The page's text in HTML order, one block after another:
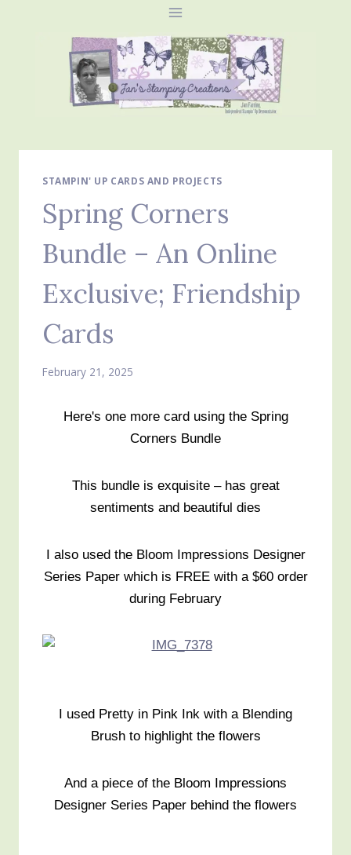
STAMPIN' UP CARDS AND PROJECTS
Spring Corners
Bundle – An Online
Exclusive; Friendship
Cards
February 21, 2025
Here's one more card using the Spring
Corners Bundle
This bundle is exquisite – has great
sentiments and beautiful dies
I also used the Bloom Impressions Designer
Series Paper which is FREE with a $60 order
during February
I used Pretty in Pink Ink with a Blending
Brush to highlight the flowers
And a piece of the Bloom Impressions
Designer Series Paper behind the flowers